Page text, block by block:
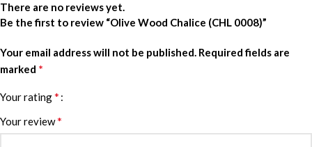
There are no reviews yet.
Be the first to review “Olive Wood Chalice (CHL 0008)”
Your email address will not be published. Required fields are
marked *
Your rating*
Your review*